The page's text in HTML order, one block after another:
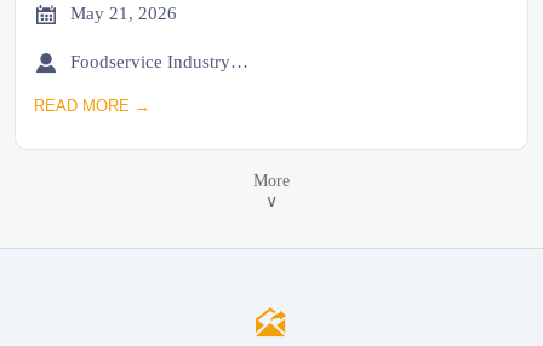
 May 21, 2026
 Foodservice Industry Newsroom
READ MORE →
More
∨
